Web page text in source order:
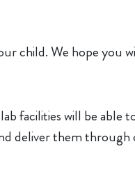
child. We hope you
facilities will be able
deliver them through